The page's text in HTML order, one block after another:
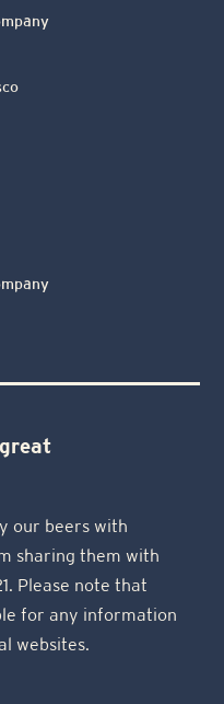
our beers with
sharing them with
Please note that
for any information
websites.